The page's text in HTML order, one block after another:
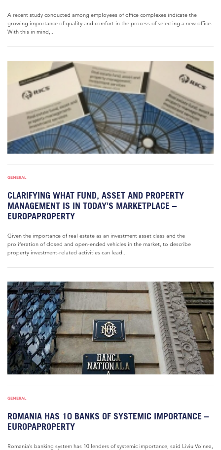
A recent study conducted among employees of office complexes indicate the
growing importance of quality and comfort in the process of selecting a new office.
With this in mind,...
GENERAL
CLARIFYING WHAT FUND, ASSET AND PROPERTY
MANAGEMENT IS IN TODAY’S MARKETPLACE –
EUROPAPROPERTY
Given the importance of real estate as an investment asset class and the
proliferation of closed and open-ended vehicles in the market, to describe
property investment-related activities can lead...
GENERAL
ROMANIA HAS 10 BANKS OF SYSTEMIC IMPORTANCE –
EUROPAPROPERTY
Romania’s banking system has 10 lenders of systemic importance, said Liviu Voinea,